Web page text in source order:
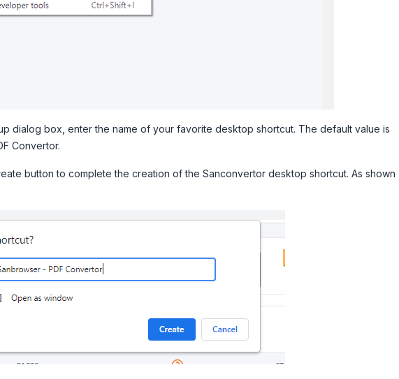
dialog box, enter the name of your favorite desktop shortcut. The default value is
Convertor.
button to complete the creation of the Sanconvertor desktop shortcut. As shown